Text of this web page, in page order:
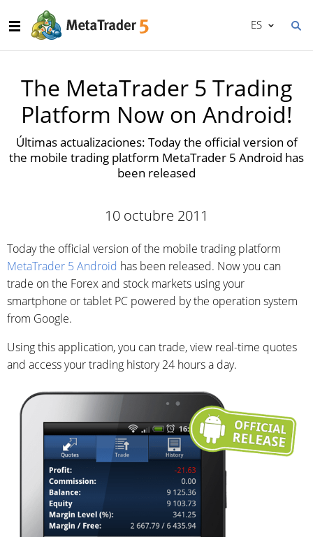
ES
The MetaTrader 5 Trading
Platform Now on Android!
Últimas actualizaciones: Today the official version of
the mobile trading platform MetaTrader 5 Android has
been released
10 octubre 2011
Today the official version of the mobile trading platform
MetaTrader 5 Android has been released. Now you can
trade on the Forex and stock markets using your
smartphone or tablet PC powered by the operation system
from Google.
Using this application, you can trade, view real-time quotes
and access your trading history 24 hours a day.